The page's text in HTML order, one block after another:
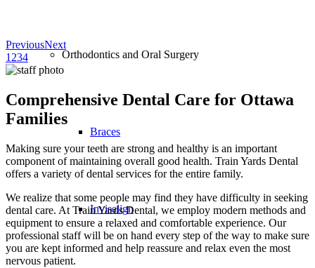
Orthodontics and Oral Surgery
Braces
Invisalign
PreviousNext
1 234
Comprehensive Dental Care for Ottawa
Families
Making sure your teeth are strong and healthy is an important
component of maintaining overall good health. Train Yards Dental
offers a variety of dental services for the entire family.
We realize that some people may find they have difficulty in seeking
dental care. At Train Yards Dental, we employ modern methods and
equipment to ensure a relaxed and comfortable experience. Our
professional staff will be on hand every step of the way to make sure
you are kept informed and help reassure and relax even the most
nervous patient.